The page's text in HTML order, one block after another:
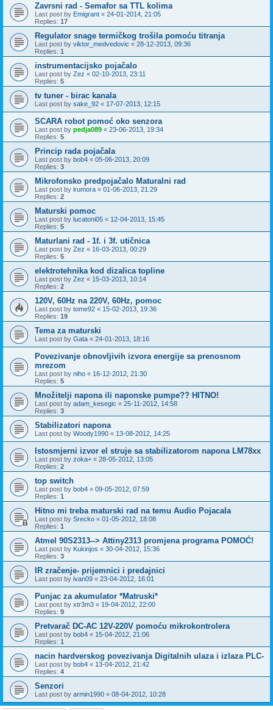
Zavrsni rad - Semafor sa TTL kolima
Last post by Emigrant « 24-01-2014, 21:05
Replies: 17
Regulator snage termičkog trošila pomoću titranja
Last post by viktor_medvedovic « 28-12-2013, 09:36
Replies: 1
instrumentacijsko pojačalo
Last post by Zez « 02-10-2013, 23:11
Replies: 5
tv tuner - birac kanala
Last post by sake_92 « 17-07-2013, 12:15
SCARA robot pomoć oko senzora
Last post by pedja089 « 23-06-2013, 19:34
Replies: 5
Princip rada pojačala
Last post by bob4 « 05-06-2013, 20:09
Replies: 3
Mikrofonsko predpojačalo Maturalni rad
Last post by irumora « 01-06-2013, 21:29
Replies: 2
Maturski pomoc
Last post by lucatoni05 « 12-04-2013, 15:45
Replies: 5
Maturlani rad - 1f. i 3f. utičnica
Last post by Zez « 16-03-2013, 00:29
Replies: 5
elektrotehnika kod dizalica topline
Last post by Zez « 15-03-2013, 10:14
Replies: 2
120V, 60Hz na 220V, 60Hz, pomoc
Last post by tome92 « 15-02-2013, 19:36
Replies: 19
Tema za maturski
Last post by Gata « 24-01-2013, 18:16
Povezivanje obnovljivih izvora energije sa prenosnom
mrezom
Last post by niho « 16-12-2012, 21:30
Replies: 5
Množitelji napona ili naponske pumpe?? HITNO!
Last post by adam_kesegic « 25-11-2012, 14:58
Replies: 3
Stabilizatori napona
Last post by Woody1990 « 13-08-2012, 14:25
Istosmjerni izvor el struje sa stabilizatorom napona LM78xx
Last post by zoka+ « 28-05-2012, 13:05
Replies: 2
top switch
Last post by bob4 « 09-05-2012, 07:59
Replies: 1
Hitno mi treba maturski rad na temu Audio Pojacala
Last post by Srecko « 01-05-2012, 18:08
Replies: 1
Atmel 90S2313--> Attiny2313 promjena programa POMOĆ!
Last post by Kukinjos « 30-04-2012, 15:36
Replies: 3
IR zračenje- prijemnici i predajnici
Last post by ivan09 « 23-04-2012, 16:01
Punjac za akumulator *Matruski*
Last post by xtr3m3 « 19-04-2012, 22:00
Replies: 9
Pretvarač DC-AC 12V-220V pomoću mikrokontrolera
Last post by bob4 « 15-04-2012, 21:06
Replies: 1
nacin hardverskog povezivanja Digitalnih ulaza i izlaza PLC-
Last post by bob4 « 13-04-2012, 21:42
Replies: 4
Senzori
Last post by armin1990 « 08-04-2012, 10:28